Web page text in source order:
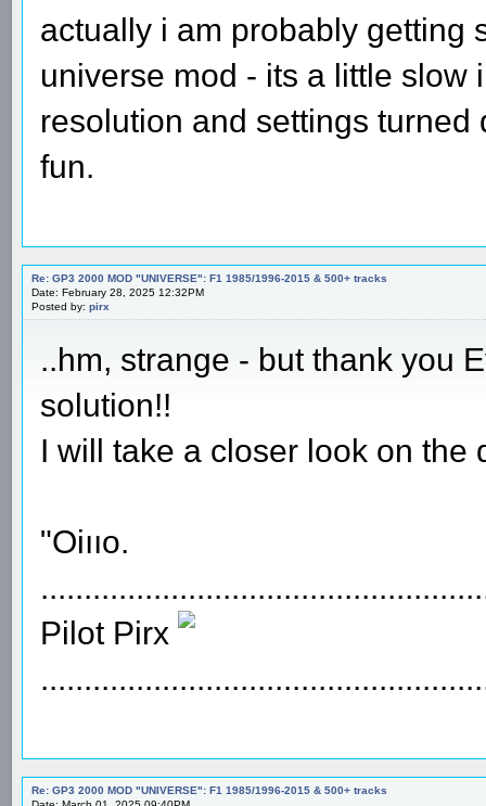
actually i am probably getting
universe mod - its a little slow
resolution and settings
fun.
Re: GP3 2000 MOD "UNIVERSE": F1 1985/1996-2015 & 500+ tracks
Date: February 28, 2025 12:32PM
Posted by: pirx
..hm, strange - but thank you
solution!!
I will take a closer look on the
"Oiııo.
Pilot Pirx
Re: GP3 2000 MOD "UNIVERSE": F1 1985/1996-2015 & 500+ tracks